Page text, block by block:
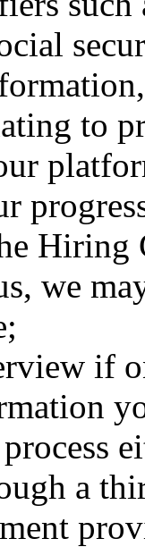
to
Hiring
we
if
a